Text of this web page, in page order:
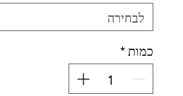
לבחירה
כמות*